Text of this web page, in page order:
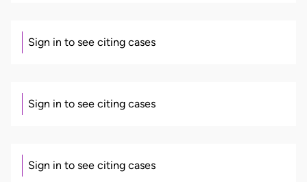
Sign in to see citing cases
Sign in to see citing cases
Sign in to see citing cases